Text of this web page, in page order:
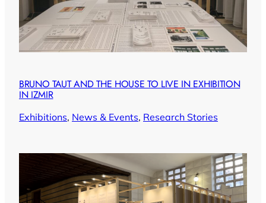
BRUNO TAUT AND THE HOUSE TO LIVE IN EXHIBITION
IN IZMIR
Exhibitions, News & Events, Research Stories